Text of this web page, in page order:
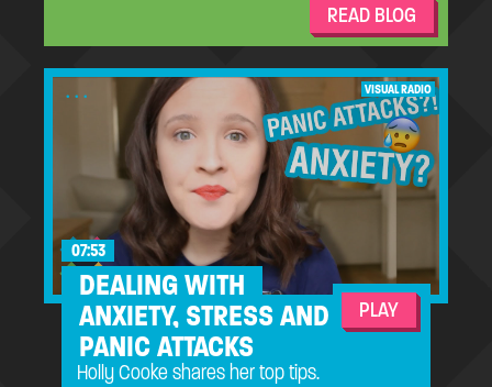
READ BLOG
... VISUAL RADIO
07:53
DEALING WITH
ANXIETY, STRESS AND
PANIC ATTACKS
Holly Cooke shares her top tips.
PLAY